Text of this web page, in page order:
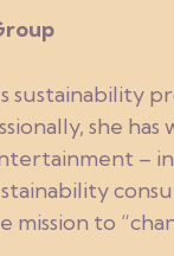
sustainability
she
–
mission to